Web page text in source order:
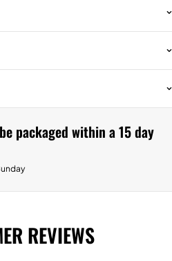
packaged within a 15 day
REVIEWS